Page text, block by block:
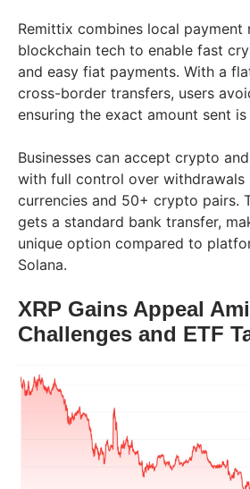
Remittix combines local payment
blockchain tech to enable fast
and easy fiat payments. With a
cross-border transfers, users
ensuring the exact amount sent is
Businesses can accept crypto
with full control over withdrawals
currencies and 50+ crypto pairs.
gets a standard bank transfer,
unique option compared to
Solana.
XRP Gains Appeal
Challenges and ETF